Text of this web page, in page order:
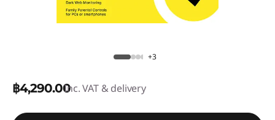
+3
฿4,290.00Inc. VAT & delivery